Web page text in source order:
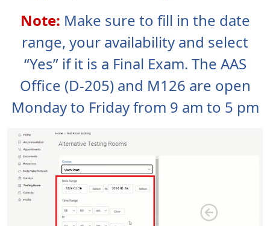
Note: Make sure to fill in the date
range, your availability and select
“Yes” if it is a Final Exam. The AAS
Office (D-205) and M126 are open
Monday to Friday from 9 am to 5 pm